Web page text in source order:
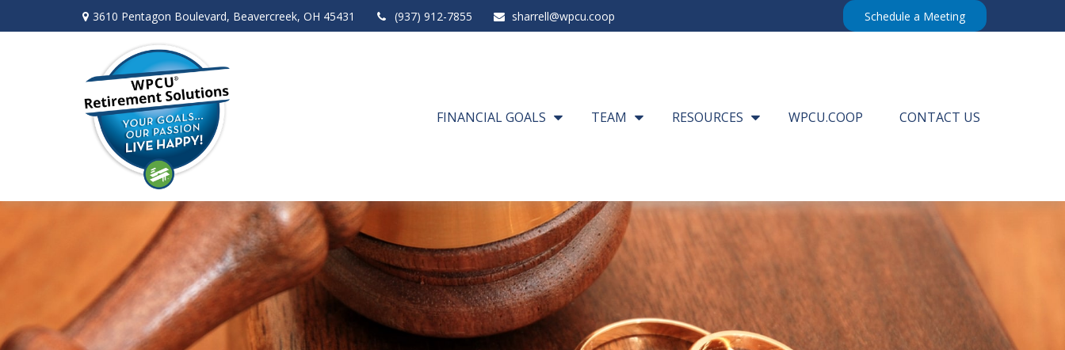
3610 Pentagon Boulevard, Beavercreek, OH 45431 (937) 912-7855 sharrell@wpcu.coop Schedule a Meeting
FINANCIAL GOALS TEAM RESOURCES WPCU.COOP CONTACT US